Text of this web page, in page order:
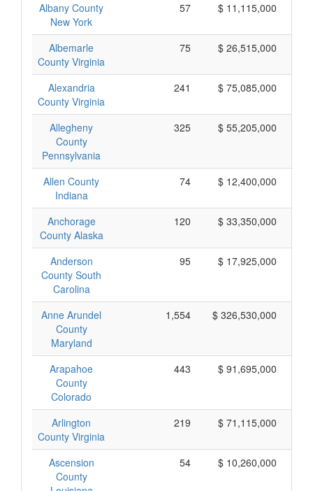
Albany County
New York
57 $ 11,115,000
Albemarle
County Virginia
75 $ 26,515,000
Alexandria
County Virginia
241 $ 75,085,000
Allegheny
County
Pennsylvania
325 $ 55,205,000
Allen County
Indiana
74 $ 12,400,000
Anchorage
County Alaska
120 $ 33,350,000
Anderson
County South
Carolina
95 $ 17,925,000
Anne Arundel
County
Maryland
1,554 $ 326,530,000
Arapahoe
County
Colorado
443 $ 91,695,000
Arlington
County Virginia
219 $ 71,115,000
Ascension
County
54 $ 10,260,000